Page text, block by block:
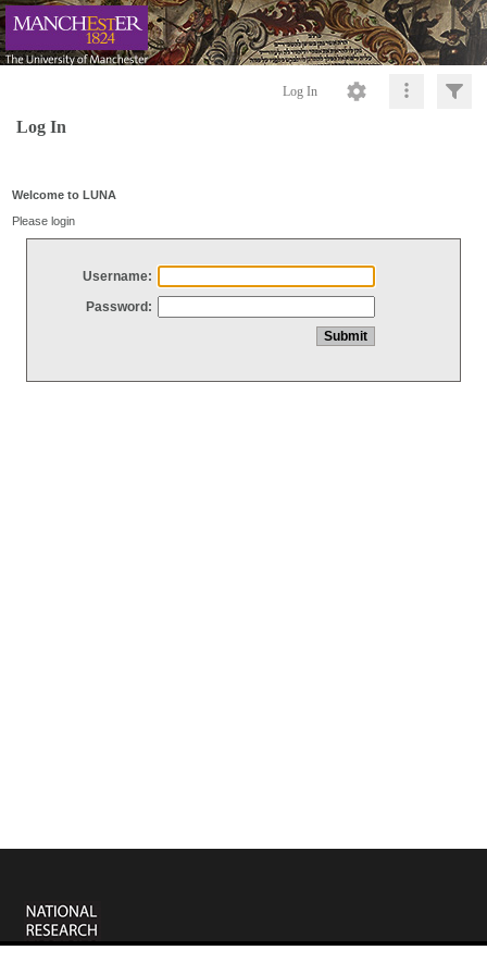
Log In
Log In
Welcome to LUNA
Please login
Username:
Password: